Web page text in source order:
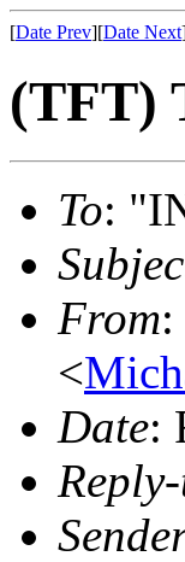
[Date Prev][Date Next
(TFT)
To:
From
<
Date: